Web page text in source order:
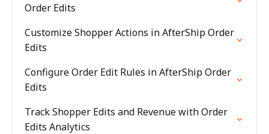
Order Edits
Customize Shopper Actions in AfterShip Order
Edits
Configure Order Edit Rules in AfterShip Order
Edits
Track Shopper Edits and Revenue with Order
Edits Analytics